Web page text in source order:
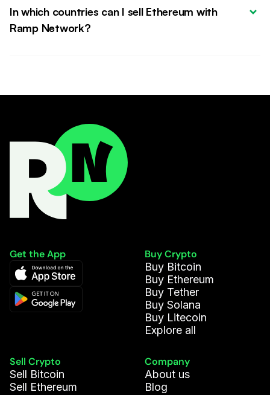
In which countries can I sell Ethereum with
Ramp Network?
Get the App
Buy Crypto
Buy Bitcoin
Buy Ethereum
Buy Tether
Buy Solana
Buy Litecoin
Explore all
Sell Crypto
Sell Bitcoin
Sell Ethereum
Company
About us
Blog